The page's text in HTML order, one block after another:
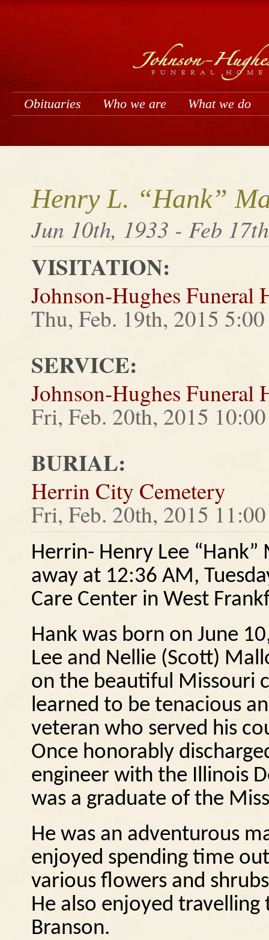
Obituaries Who we are What we do
Henry L. “Hank”
Jun 10th, 1933 - Feb
VISITATION:
Johnson-Hughes Funeral
Thu, Feb. 19th, 2015
SERVICE:
Johnson-Hughes Funeral
Fri, Feb. 20th, 2015
BURIAL:
Herrin City Cemetery
Fri, Feb. 20th, 2015
Herrin- Henry Lee
away at 12:36 AM,
Care Center in West
Hank was born on June
Lee and Nellie (Scott)
on the beautiful Missouri
learned to be tenacious
veteran who served his
Once honorably
engineer with the Illinois
was a graduate of the
He was an adventurous
enjoyed spending time
various flowers and
He also enjoyed
Branson.